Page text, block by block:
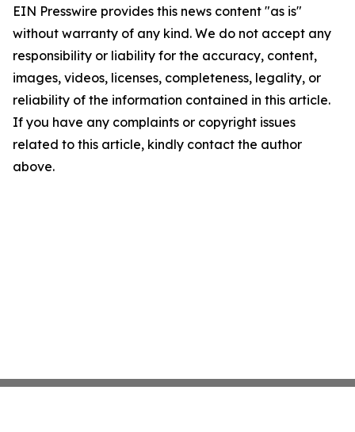
EIN Presswire provides this news content "as is"
without warranty of any kind. We do not accept any
responsibility or liability for the accuracy, content,
images, videos, licenses, completeness, legality, or
reliability of the information contained in this article.
If you have any complaints or copyright issues
related to this article, kindly contact the author
above.